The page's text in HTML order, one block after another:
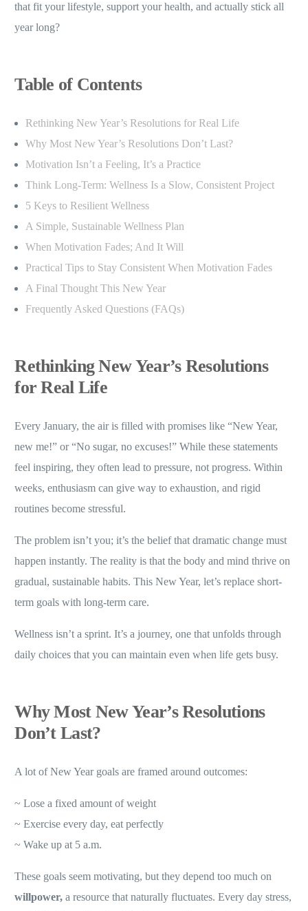
that fit your lifestyle, support your health, and actually stick all
year long?
Table of Contents
Rethinking New Year’s Resolutions for Real Life
Why Most New Year’s Resolutions Don’t Last?
Motivation Isn’t a Feeling, It’s a Practice
Think Long-Term: Wellness Is a Slow, Consistent Project
5 Keys to Resilient Wellness
A Simple, Sustainable Wellness Plan
When Motivation Fades; And It Will
Practical Tips to Stay Consistent When Motivation Fades
A Final Thought This New Year
Frequently Asked Questions (FAQs)
Rethinking New Year’s Resolutions
for Real Life
Every January, the air is filled with promises like “New Year,
new me!” or “No sugar, no excuses!” While these statements
feel inspiring, they often lead to pressure, not progress. Within
weeks, enthusiasm can give way to exhaustion, and rigid
routines become stressful.
The problem isn’t you; it’s the belief that dramatic change must
happen instantly. The reality is that the body and mind thrive on
gradual, sustainable habits. This New Year, let’s replace short-
term goals with long-term care.
Wellness isn’t a sprint. It’s a journey, one that unfolds through
daily choices that you can maintain even when life gets busy.
Why Most New Year’s Resolutions
Don’t Last?
A lot of New Year goals are framed around outcomes:
~ Lose a fixed amount of weight
~ Exercise every day, eat perfectly
~ Wake up at 5 a.m.
These goals seem motivating, but they depend too much on
willpower,a resource that naturally fluctuates. Every day stress,